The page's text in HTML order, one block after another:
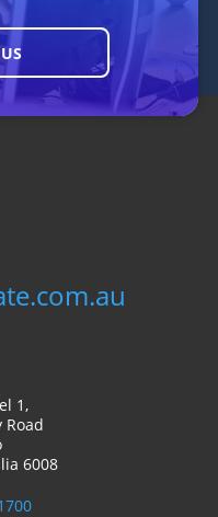
extend
1,
Road
6008